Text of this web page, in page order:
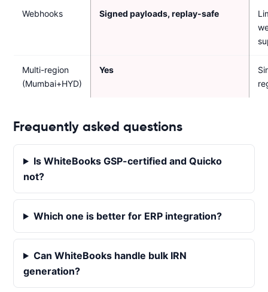
Webhooks Signed payloads, replay-safe
Multi-region
(Mumbai+HYD)
Yes
Frequently asked questions
Is WhiteBooks GSP-certified and Quicko
not?
Which one is better for ERP integration?
Can WhiteBooks handle bulk IRN
generation?